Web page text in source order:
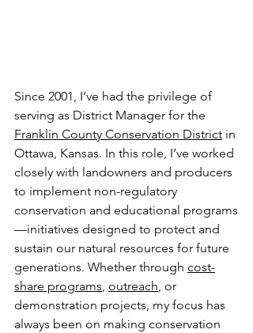
Since 2001, I’ve had the privilege of
serving as District Manager for the
Franklin County Conservation District in
Ottawa, Kansas. In this role, I’ve worked
closely with landowners and producers
to implement non-regulatory
conservation and educational programs
—initiatives designed to protect and
sustain our natural resources for future
generations. Whether through cost-
share programs, outreach, or
demonstration projects, my focus has
always been on making conservation